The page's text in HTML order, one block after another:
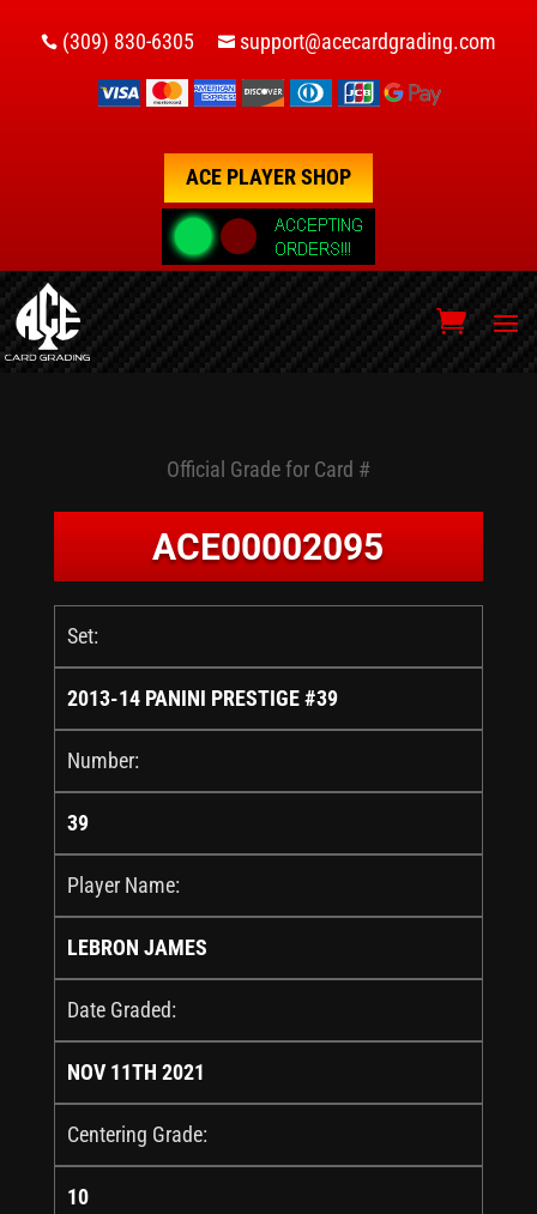
 (309) 830-6305  support@acecardgrading.com
ACE PLAYER SHOP
Official Grade for Card #
ACE00002095
Set:
2013-14 PANINI PRESTIGE #39
Number:
39
Player Name:
LEBRON JAMES
Date Graded:
NOV 11TH 2021
Centering Grade:
10